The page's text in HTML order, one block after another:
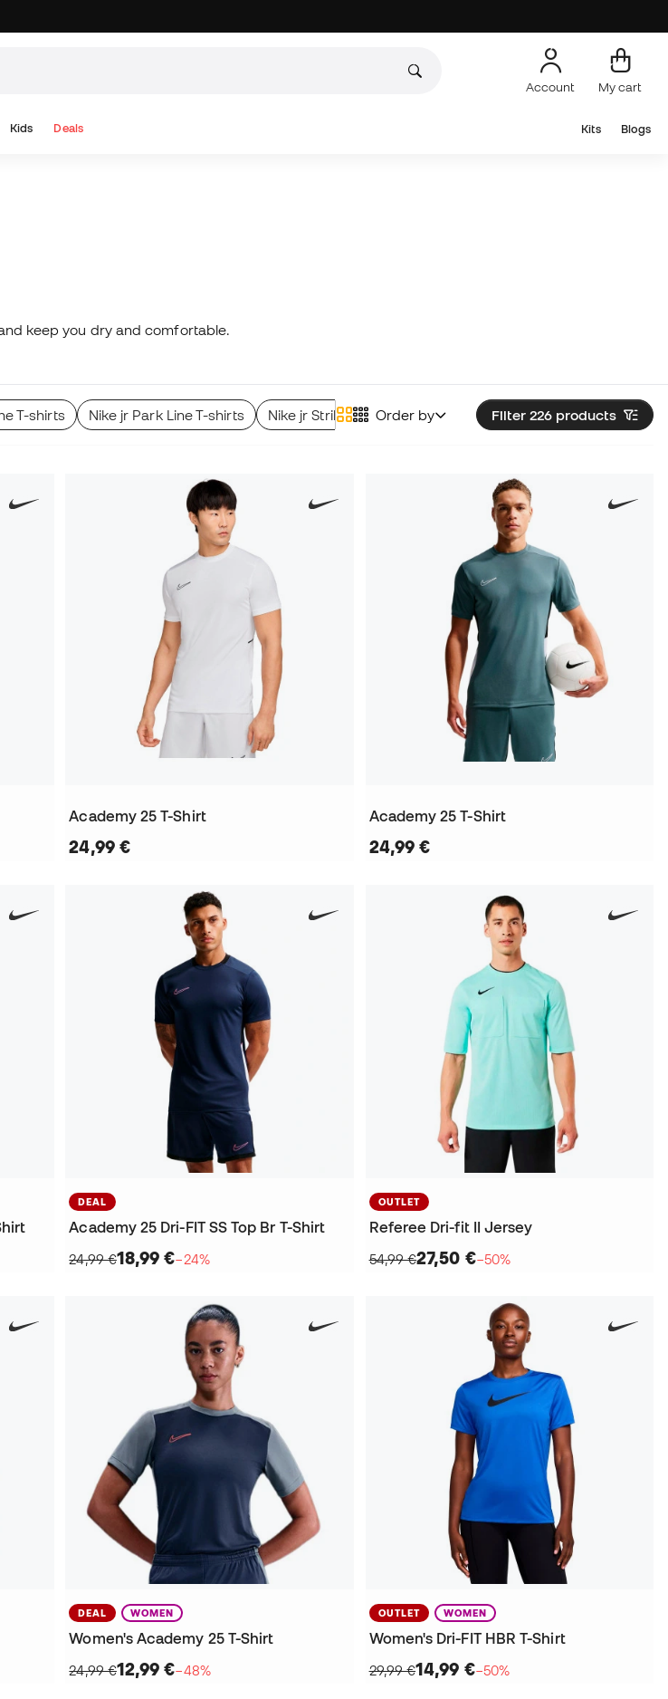
Account My cart
Kids Deals Kits Blogs
keep you dry and comfortable.
Filter 226 products
Order by
T-shirts Nike jr Park Line T-shirts Nike jr Strike Line T-shirts Nike jr Striped Division Line T-
Academy 25 T-Shirt
24,99 €
Academy 25 T-Shirt
24,99 €
DEAL
Academy 25 Dri-FIT SS Top Br T-Shirt
24,99 €18,99 €−24%
OUTLET
Referee Dri-fit II Jersey
54,99 €27,50 €−50%
DEAL WOMEN
Women's Academy 25 T-Shirt
24,99 €12,99 €−48%
OUTLET WOMEN
Women's Dri-FIT HBR T-Shirt
29,99 €14,99 €−50%